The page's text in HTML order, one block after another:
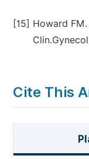
[15] Howard
Cite This